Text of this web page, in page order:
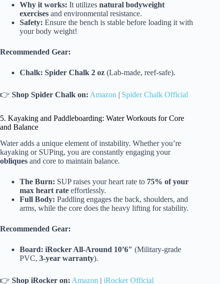
Why it works: It utilizes natural bodyweight
exercises and environmental resistance.
Safety: Ensure the bench is stable before loading it with
your body weight!
Recommended Gear:
Chalk: Spider Chalk 2 oz (Lab-made, reef-safe).
👉 Shop Spider Chalk on: Amazon | Spider Chalk Official
5. Kayaking and Paddleboarding: Water Workouts for Core
and Balance
Water adds a unique element of instability. Whether you’re
kayaking or SUPing, you are constantly engaging your
obliques and core to maintain balance.
The Burn: SUP raises your heart rate to 75% of your
max heart rate effortlessly.
Full Body: Paddling engages the back, shoulders, and
arms, while the core does the heavy lifting for stability.
Recommended Gear:
Board: iRocker All-Around 10’6″ (Military-grade
PVC, 3-year warranty).
👉 Shop iRocker on: Amazon | iRocker Official